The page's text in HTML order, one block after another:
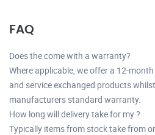
FAQ
Does the come with a warranty?
Where applicable, we offer a 12-
and service exchanged products
manufacturers standard warranty.
How long will delivery take for my ?
Typically items from stock take from